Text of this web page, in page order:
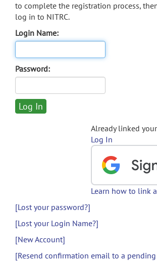
to complete the registration process,
log in to NITRC.
Login Name:
Password:
Already linked
Log In
Learn how to link
[Lost your password?]
[Lost your Login Name?]
[New Account]
[Resend confirmation email to a